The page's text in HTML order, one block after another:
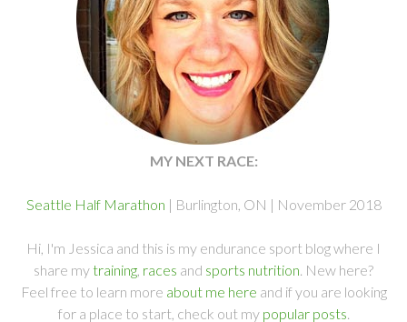
MY NEXT RACE:
Seattle Half Marathon | Burlington, ON | November 2018
Hi, I'm Jessica and this is my endurance sport blog where I
share mytraining races and sports nutrition . New here?
Feel free to learn more about me here and if you are looking
for a place to start, check out my popular posts